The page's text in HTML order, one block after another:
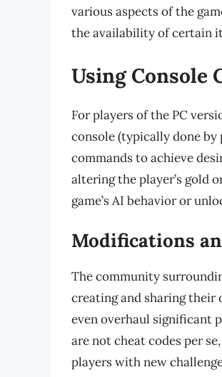
various aspects of the
the availability of certain
Using Console
For players of the PC
console (typically done by
commands to achieve
altering the player’s gold
game’s AI behavior or
Modifications
The community
creating and sharing their
even overhaul significant
are not cheat codes per
players with new